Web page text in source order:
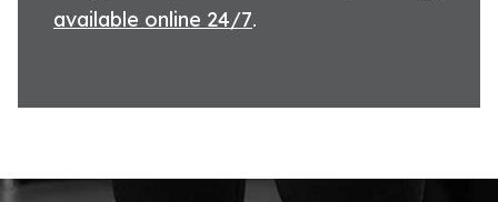
available online 24/7.